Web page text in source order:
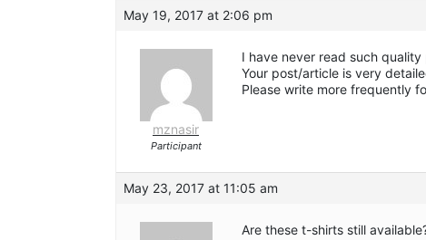
May 19, 2017 at 2:06 pm
mznasir
Participant
I have never read such
Your post/article is very
Please write more frequently
May 23, 2017 at 11:05 am
Are these t-shirts still